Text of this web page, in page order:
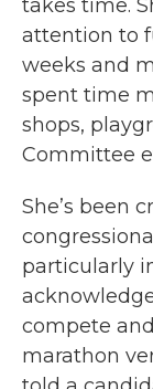
takes time.
attention to
weeks and
spent time
shops,
Committee
She’s been
particularly
compete
marathon